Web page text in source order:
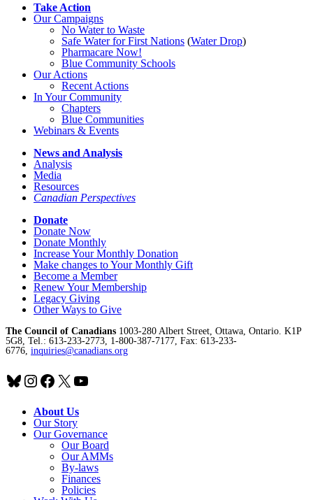
Take Action
Our Campaigns
No Waterto Waste
Safe Water for First Nations (Water Drop)
Pharmacare Now!
Blue Community Schools
Our Actions
Recent Actions
In Your Community
Chapters
Blue Communities
Webinars & Events
News and Analysis
Analysis
Media
Resources
Canadian Perspectives
Donate
Donate Now
Donate Monthly
Increase Your Monthly Donation
Make changes to Your Monthly Gift
Become a Member
Renew Your Membership
Legacy Giving
Other Ways to Give
The Council of Canadians 1003-280 Albert Street, Ottawa, Ontario. K1P
5G8, Tel.: 613-233-2773, 1-800-387-7177, Fax: 613-233-
6776, inquiries@canadians.org
Bluesky
Instagram
Facebook
X YouTube
About Us
Our Story
Our Governance
Our Board
Our AMMs
By-laws
Finances
Policies